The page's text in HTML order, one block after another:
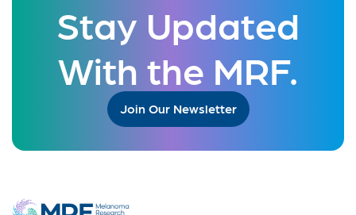
Stay Updated
With the MRF.
Join Our Newsletter